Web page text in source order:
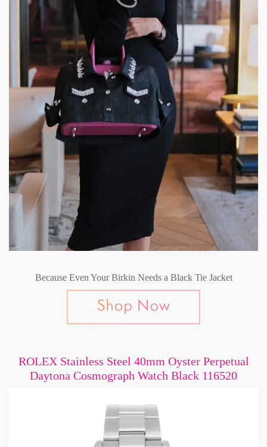
Because Even Your Birkin Needs a Black Tie Jacket
ROLEX Stainless Steel 40mm Oyster Perpetual
Daytona Cosmograph Watch Black 116520